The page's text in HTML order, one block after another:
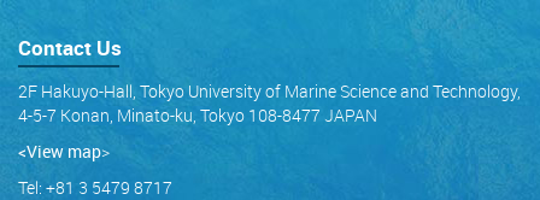
Contact Us
2F Hakuyo-Hall, Tokyo University of Marine Science and Technology,
4-5-7 Konan, Minato-ku, Tokyo 108-8477 JAPAN
<View map>
Tel: +81 3 5479 8717